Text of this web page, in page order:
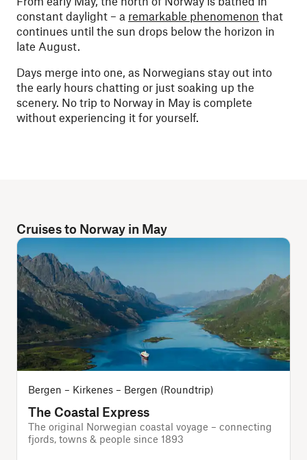
constant daylight – a remarkable phenomenon that
continues until the sun drops below the horizon in
late August.
Days merge into one, as Norwegians stay out into
the early hours chatting or just soaking up the
scenery. No trip to Norway in May is complete
without experiencing it for yourself.
Cruises to Norway in May
Bergen – Kirkenes – Bergen (Roundtrip)
The Coastal Express
The original Norwegian coastal voyage – connecting
fjords, towns & people since 1893